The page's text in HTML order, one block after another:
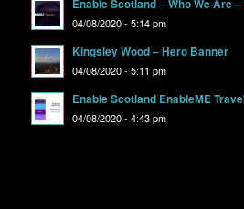
Enable Scotland – Who We Are
04/08/2020 - 5:14 pm
Kingsley Wood – Hero Banner
04/08/2020 - 5:11 pm
Enable Scotland EnableME
04/08/2020 - 4:43 pm